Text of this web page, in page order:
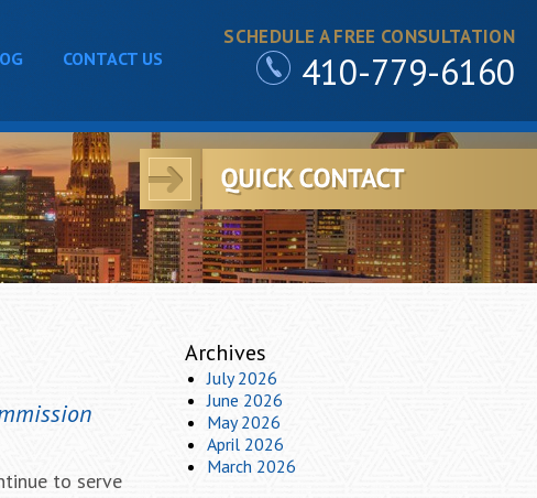
SCHEDULE A FREE CONSULTATION
410-779-6160
CONTACT US
to serve
Archives
July 2026
June 2026
May 2026
April 2026
March 2026